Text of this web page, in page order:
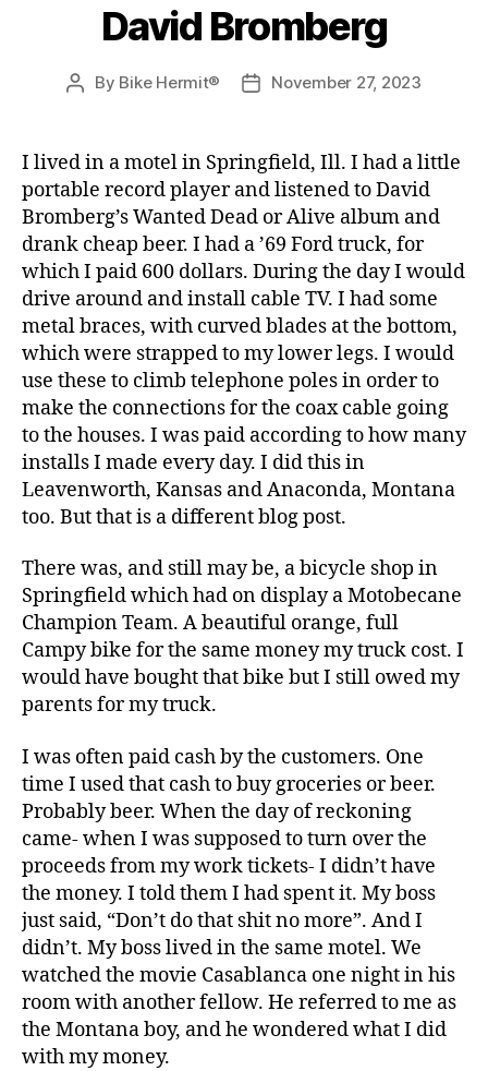
David Bromberg
Post
By Bike Hermit®
PostNovember 27, 2023
I lived in a motel in Springfield, Ill. I had a little
portable record player and listened to David
Bromberg’s Wanted Dead or Alive album and
drank cheap beer. I had a ’69 Ford truck, for
which I paid 600 dollars. During the day I would
drive around and install cable TV. I had some
metal braces, with curved blades at the bottom,
which were strapped to my lower legs. I would
use these to climb telephone poles in order to
make the connections for the coax cable going
to the houses. I was paid according to how many
installs I made every day. I did this in
Leavenworth, Kansas and Anaconda, Montana
too. But that is a different blog post.
There was, and still may be, a bicycle shop in
Springfield which had on display a Motobecane
Champion Team. A beautiful orange, full
Campy bike for the same money my truck cost. I
would have bought that bike but I still owed my
parents for my truck.
I was often paid cash by the customers. One
time I used that cash to buy groceries or beer.
Probably beer. When the day of reckoning
came- when I was supposed to turn over the
proceeds from my work tickets- I didn’t have
the money. I told them I had spent it. My boss
just said, “Don’t do that shit no more”. And I
didn’t. My boss lived in the same motel. We
watched the movie Casablanca one night in his
room with another fellow. He referred to me as
the Montana boy, and he wondered what I did
with my money.